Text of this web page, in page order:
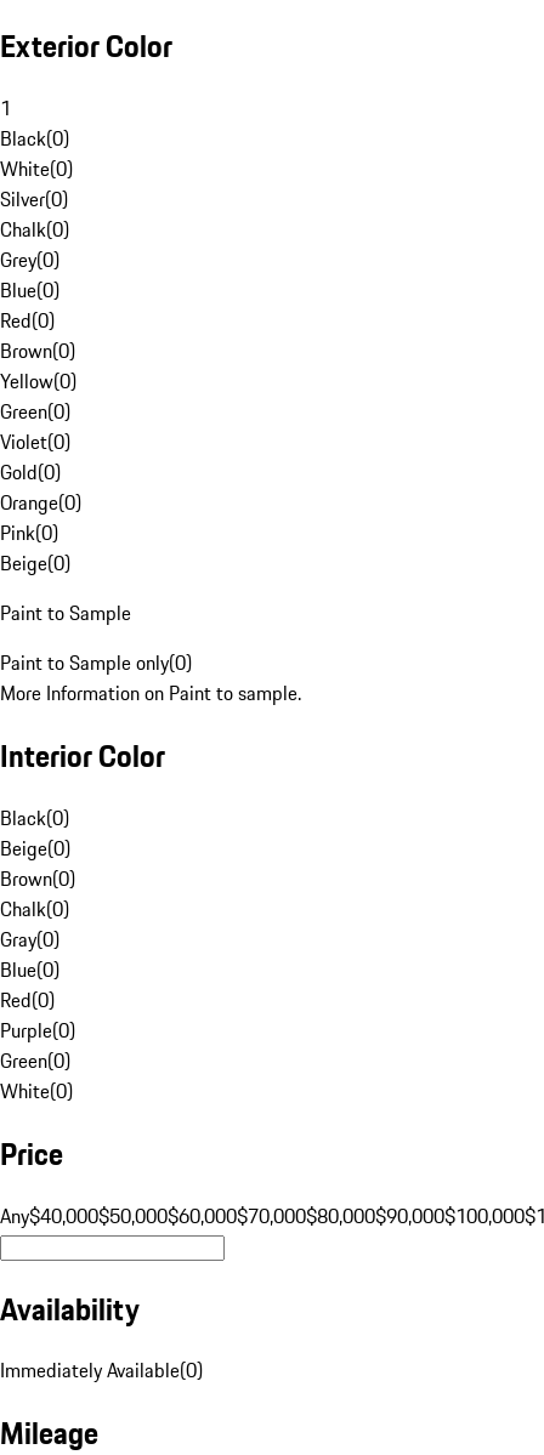
Exterior Color
1
Black(0)
White(0)
Silver(0)
Chalk(0)
Grey(0)
Blue(0)
Red(0)
Brown(0)
Yellow(0)
Green(0)
Violet(0)
Gold(0)
Orange(0)
Pink(0)
Beige(0)
Paint to Sample
Paint to Sample only(0)
More Information on Paint to sample.
Interior Color
Black(0)
Beige(0)
Brown(0)
Chalk(0)
Gray(0)
Blue(0)
Red(0)
Purple(0)
Green(0)
White(0)
Price
Any$40,000$50,000$60,000$70,000$80,000$90,000$100,000
Availability
Immediately Available(0)
Mileage